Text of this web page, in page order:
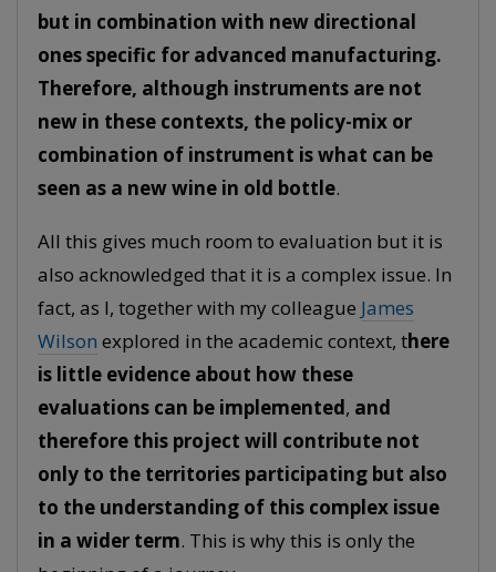
but in combination with new directional
ones specific for advanced manufacturing.
Therefore, although instruments are not
new in these contexts, the policy-mix or
combination of instrument is what can be
seen as a new wine in old bottle.
All this gives much room to evaluation but it is
also acknowledged that it is a complex issue. In
fact, as I, together with my colleague James
Wilson explored in the academic context, there
is little evidence about how these
evaluations can be implemented, and
therefore this project will contribute not
only to the territories participating but also
to the understanding of this complex issue
in a wider term. This is why this is only the